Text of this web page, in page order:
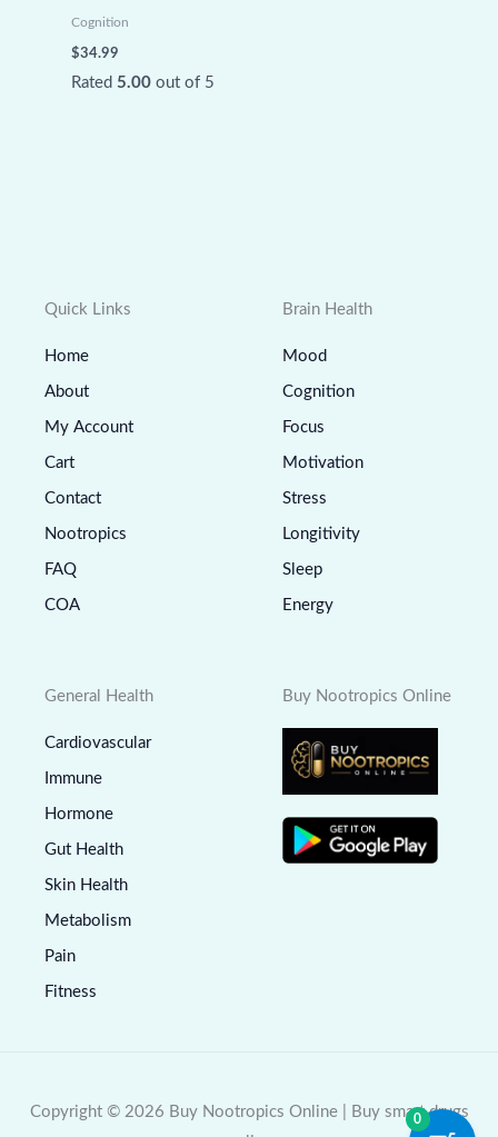
Cognition
$34.99
Rated 5.00out of 5
Quick Links
Home
About
My Account
Cart
Contact
Nootropics
FAQ
COA
Brain Health
Mood
Cognition
Focus
Motivation
Stress
Longitivity
Sleep
Energy
General Health
Cardiovascular
Immune
Hormone
Gut Health
Skin Health
Metabolism
Pain
Fitness
Buy Nootropics Online
Copyright © 2026 Buy Nootropics Online | Buy smart drugs
0